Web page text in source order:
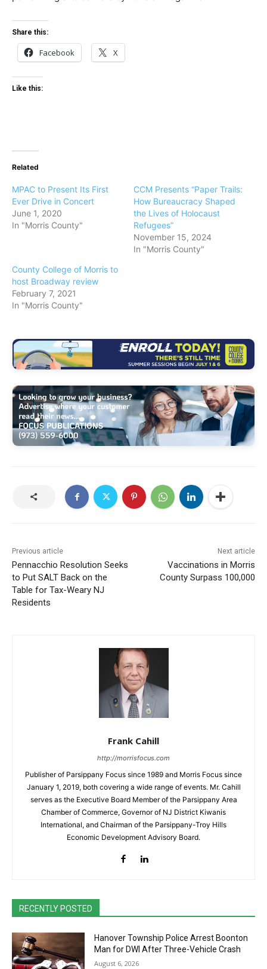
Share this:
Facebook X
Like this:
Related
MPAC to Present Its First
Ever Drive in Concert
June 1, 2020
In "Morris County"
CCM Presents “Paper Trails:
How Bureaucracy Shaped
the Lives of Holocaust
Refugees”
November 15, 2024
In "Morris County"
County College of Morris to
host Broadway review
February 7, 2021
In "Morris County"
Previous article
Pennacchio Resolution Seeks
to Put SALT Back on the
Table for Tax-Weary NJ
Residents
Next article
Vaccinations in Morris
County Surpass 100,000
Frank Cahill
http://morrisfocus.com
Publisher of Parsippany Focus since 1989 and Morris Focus since
January 1, 2019, both covering a wide range of events. Mr. Cahill
serves as the Executive Board Member of the Parsippany Area
Chamber of Commerce, Governor of NJ District Kiwanis
International, and Chairman of the Parsippany-Troy Hills
Economic Development Advisory Board.
RECENTLY POSTED
Hanover Township Police Arrest Boonton
Man for DWI After Three-Vehicle Crash
August 6, 2026